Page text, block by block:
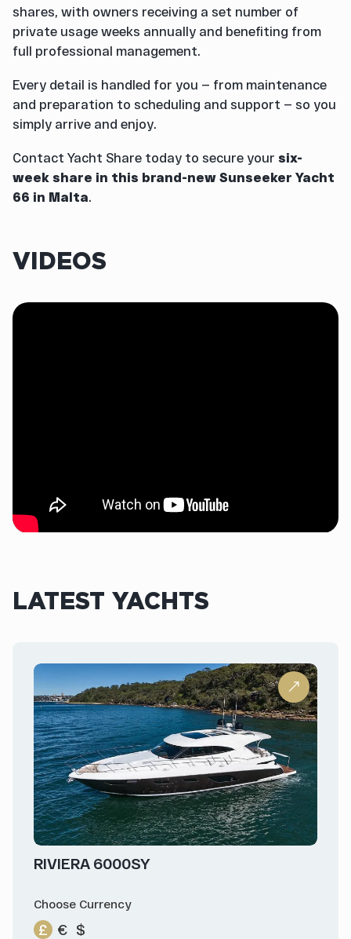
shares, with owners receiving a set number of
private usage weeks annually and benefiting from
full professional management.
Every detail is handled for you — from maintenance
and preparation to scheduling and support — so you
simply arrive and enjoy.
Contact Yacht Share today to secure your six-
week share in this brand-new Sunseeker Yacht
66 in Malta.
VIDEOS
LATEST YACHTS
RIVIERA 6000SY
Choose Currency
£ € $